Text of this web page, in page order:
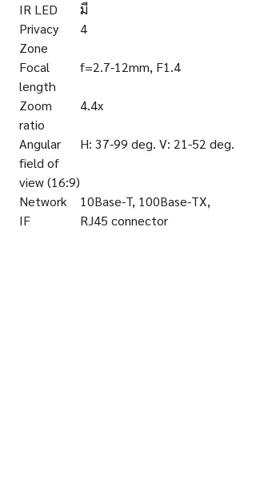
IR LED
มี
Privacy
Zone
4
Focal
length
f=2.7-12mm, F1.4
Zoom
ratio
4.4x
Angular
field of
view (16:9)
H: 37-99 deg. V: 21-52 deg.
Network
IF
10Base-T, 100Base-TX,
RJ45 connector